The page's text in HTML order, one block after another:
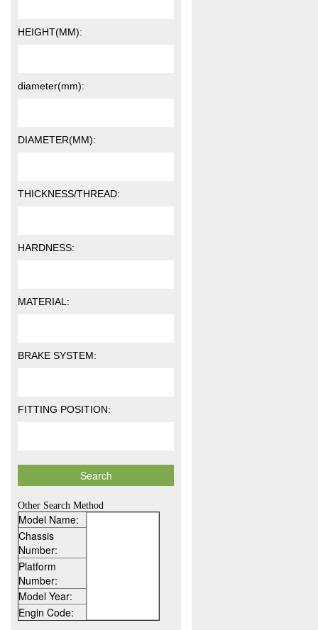
HEIGHT(MM):
diameter(mm):
DIAMETER(MM):
THICKNESS/THREAD:
HARDNESS:
MATERIAL:
BRAKE SYSTEM:
FITTING POSITION:
Other Search Method
Model Name:
Chassis
Number:
Platform
Number:
Model Year:
Engin Code: